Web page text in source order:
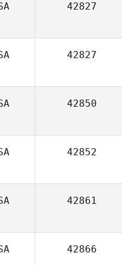
42827
42827
42850
42852
42861
42866